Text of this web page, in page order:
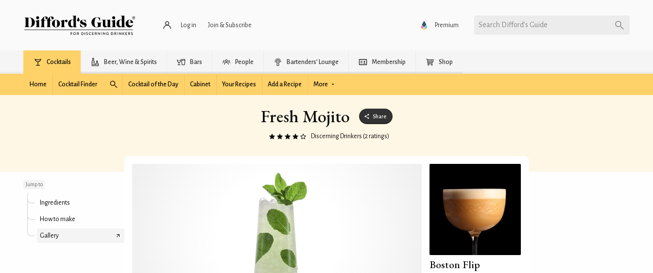
Log in Join & Subscribe Premium Search Difford’s Guide
Cocktails Beer, Wine & Spirits Bars People Bartenders’ Lounge Membership Shop
Home Cocktail Finder Cocktail of the Day Cabinet Your Recipes Add a Recipe More
Fresh Mojito Share
Discerning Drinkers (2 ratings)
Jump to
Ingredients
How to make
Gallery
Boston Flip